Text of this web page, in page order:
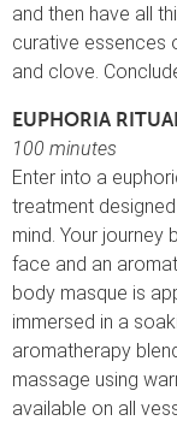
and then have all
curative essences
and clove.
EUPHORIA
100 minutes
Enter into a
treatment
mind. Your
face and an
body masque is
immersed in a
aromatherapy
massage using
available on all